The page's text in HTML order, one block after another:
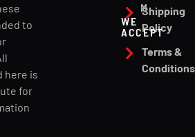
to
here is
for
Shipping
Policy
Terms &
Conditions
M
WE
ACCEPT